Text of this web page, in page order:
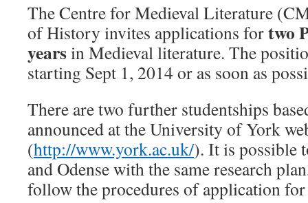
The Centre for Medieval Literature
of History invites applications fortwo
yearsin Medieval literature. The
starting Sept 1, 2014 or as soon as
There are two further studentships
announced at the University of York
(http://www.york.ac.uk/). It is possible
and Odense with the same research
follow the procedures of application